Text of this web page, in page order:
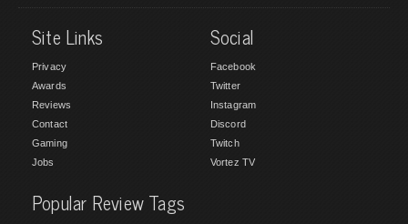
Site Links
Privacy
Awards
Reviews
Contact
Gaming
Jobs
Social
Facebook
Twitter
Instagram
Discord
Twitch
Vortez TV
Popular Review Tags